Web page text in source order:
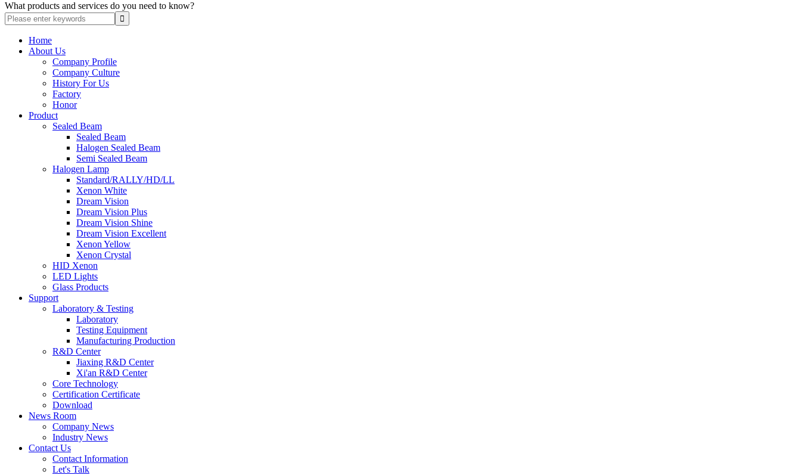
What products and services do you need to know?
Home
About Us
Company Profile
Company Culture
History For Us
Factory
Honor
Product
Sealed Beam
Sealed Beam
Halogen Sealed Beam
Semi Sealed Beam
Halogen Lamp
Standard/RALLY/HD/LL
Xenon White
Dream Vision
Dream Vision Plus
Dream Vision Shine
Dream Vision Excellent
Xenon Yellow
Xenon Crystal
HID Xenon
LED Lights
Glass Products
Support
Laboratory & Testing
Laboratory
Testing Equipment
Manufacturing Production
R&D Center
Jiaxing R&D Center
Xi'an R&D Center
Core Technology
Certification Certificate
Download
News Room
Company News
Industry News
Contact Us
Contact Information
Let's Talk